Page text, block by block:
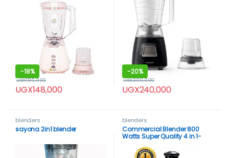
-18%
UGX148,000
UGX180,000
-20%
UGX240,000
UGX300,000
blenders
sayona 2in1 blender
blenders
Commercial Blender 800
Watts Super Quality 4 in 1-